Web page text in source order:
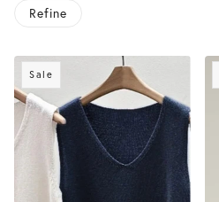
Refine
pagination
Sale